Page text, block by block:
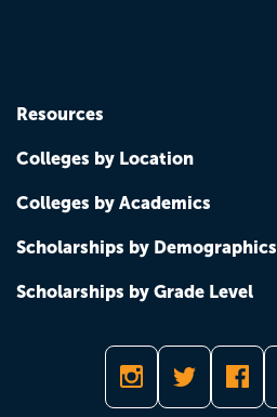
Resources
Colleges by Location
Colleges by Academics
Scholarships by Demographics
Scholarships by Grade Level